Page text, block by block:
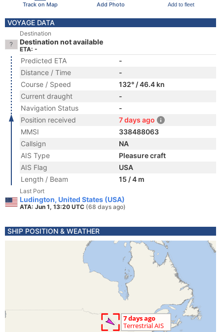
Track on Map Add Photo Add to fleet
VOYAGE DATA
Destination
Destination not available
ETA: -
Predicted ETA
-
Distance / Time
-
Course / Speed
132° / 46.4 kn
Current draught
-
Navigation Status
-
Position received
7 days ago
MMSI
338488063
Callsign
NA
AIS Type
Pleasure craft
AIS Flag
USA
Length / Beam
15 / 4 m
Last Port
Ludington, United States (USA)
ATA: Jun 1, 13:20 UTC (68 days ago)
SHIP POSITION & WEATHER